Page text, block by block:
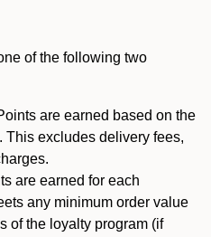
of the following two
are earned based on the
This excludes delivery fees,
are earned for each
any minimum order value
of the loyalty program (if